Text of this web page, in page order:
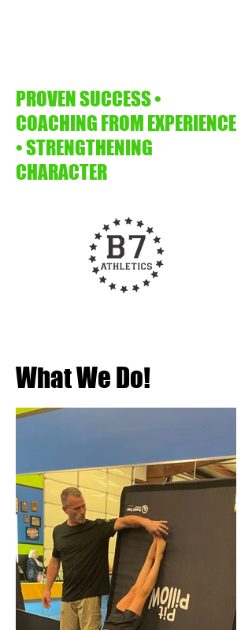
PROVEN SUCCESS •
COACHING FROM EXPERIENCE
• STRENGTHENING
CHARACTER
What We Do!